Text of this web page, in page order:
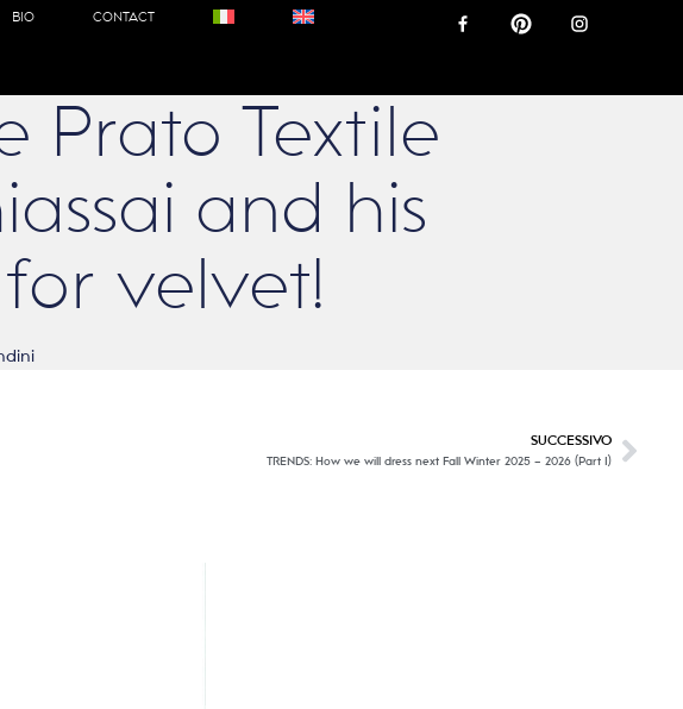
BIO CONTACT
Prato Textile
and his
velvet!
SUCCESSIVO
TRENDS: How we will dress next Fall Winter 2025 – 2026 (Part I)